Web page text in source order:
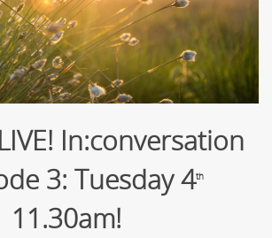
In:conversation
3: Tuesday 4th
11.30am!